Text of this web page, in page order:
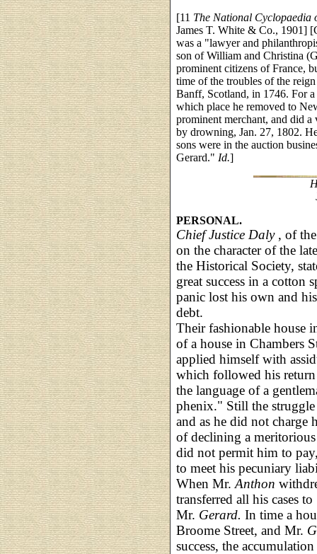
[11 The National Cyclopaedia
James T. White & Co., 1901]
was a "lawyer and
son of William and Christina
prominent citizens of France,
time of the troubles of the
Banff, Scotland, in 1746. For
which place he removed to
prominent merchant, and did a
by drowning, Jan. 27, 1802.
sons were in the auction
Gerard." Id.]
PERSONAL.
Chief Justice Daly , of
on the character of the late
the Historical Society,
great success in a cotton
panic lost his own and
debt.
Their fashionable house
of a house in Chambers
applied himself with
which followed his return
the language of a
phenix." Still the struggle
and as he did not charge
of declining a
did not permit him to
to meet his pecuniary
When Mr. Anthon
transferred all his cases to
Mr. Gerard. In time a
Broome Street, and Mr.
success, the